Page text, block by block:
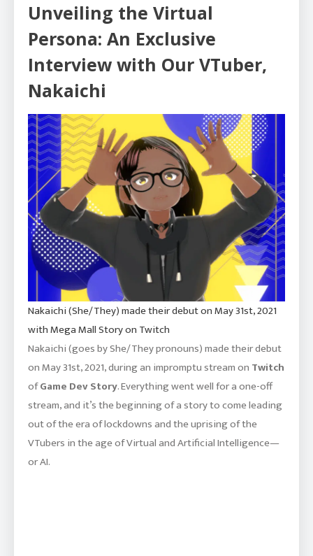
Unveiling the Virtual
Persona: An Exclusive
Interview with Our VTuber,
Nakaichi
Nakaichi (She/They) made their debut on May 31st, 2021
with Mega Mall Story on Twitch
Nakaichi (goes by She/They pronouns) made their debut
on May 31st, 2021, during an impromptu stream on Twitch
ofGame Dev Story. Everything went well for a one-off
stream, and it’s the beginning of a story to come leading
out of the era of lockdowns and the uprising of the
VTubers in the age of Virtual and Artificial Intelligence—
or AI.